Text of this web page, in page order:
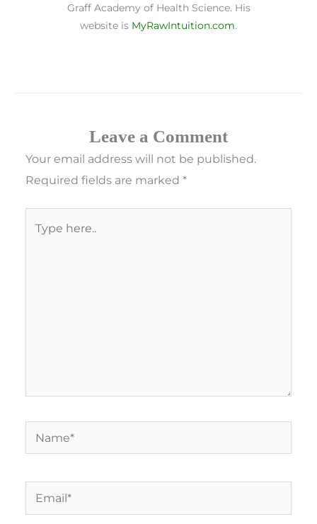
Graff Academy of Health Science. His
website is MyRawIntuition.com.
Leave a Comment
Your email address will not be published.
Required fields are marked*
here..
Name*
Email*